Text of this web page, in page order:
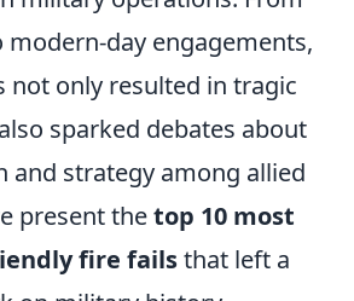
day engagements,
not only resulted in tragic
sparked debates about
and strategy among allied
present thetop 10 most
fire failsthat left a